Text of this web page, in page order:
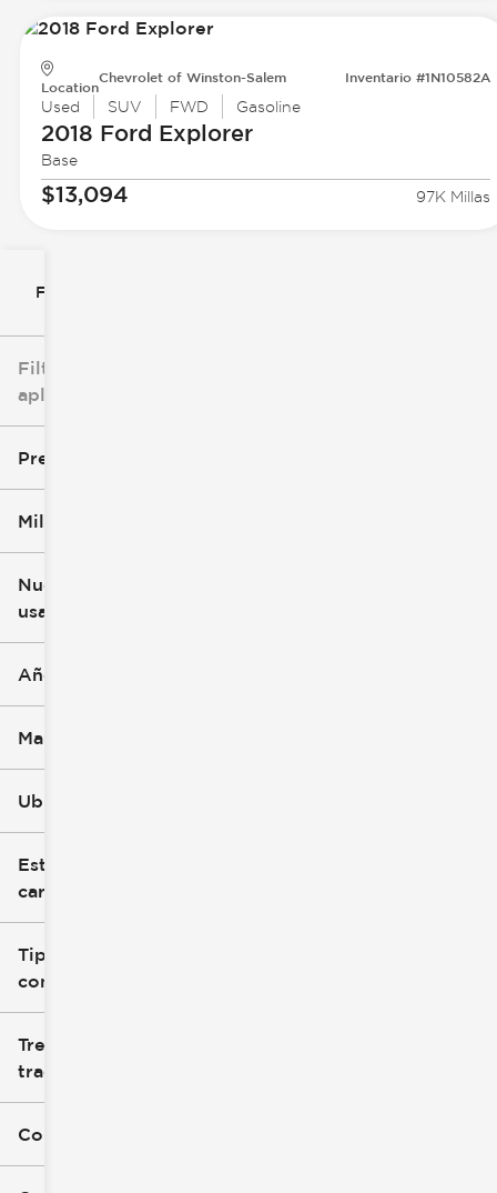
Filtrar por
Filtros
aplicados
Precio
Millaje
0 mi
Nuevo o
usado
Año
Marca
Ubicación
Estilo de
carrocería
Tipo de
combustible
Tren de
tracción
Color exterior
Location
Chevrolet of Winston-Salem Inventario #1N10582A
Used SUV FWD Gasoline
2018 Ford Explorer
Base
$13,094 97K Millas